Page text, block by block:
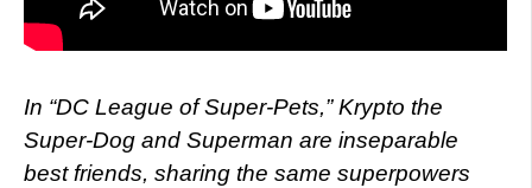
In “DC League of Super-Pets,” Krypto the
Super-Dog and Superman are inseparable
best friends, sharing the same superpowers